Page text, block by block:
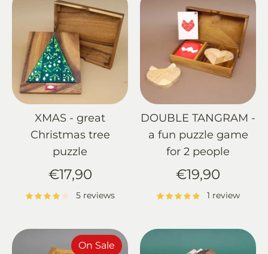
XMAS - great
Christmas tree
puzzle
€17,90
5 reviews
DOUBLE TANGRAM -
a fun puzzle game
for 2 people
€19,90
1 review
On Sale